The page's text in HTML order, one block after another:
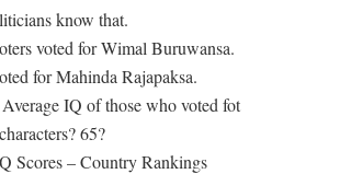
know that.
voted for Wimal Buruwansa.
for Mahinda Rajapaksa.
IQ of those who voted fot
65?
Scores – Country Rankings